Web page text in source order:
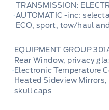
TRANSMISSION:
AUTOMATIC -inc:
ECO, sport, tow/haul
EQUIPMENT GROUP
Rear Window, privacy
Electronic Temperature
Heated Sideview
skull caps